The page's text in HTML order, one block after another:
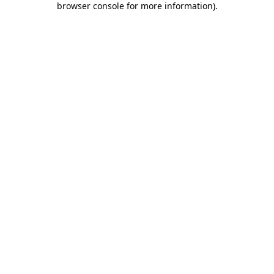
browser console for more information).